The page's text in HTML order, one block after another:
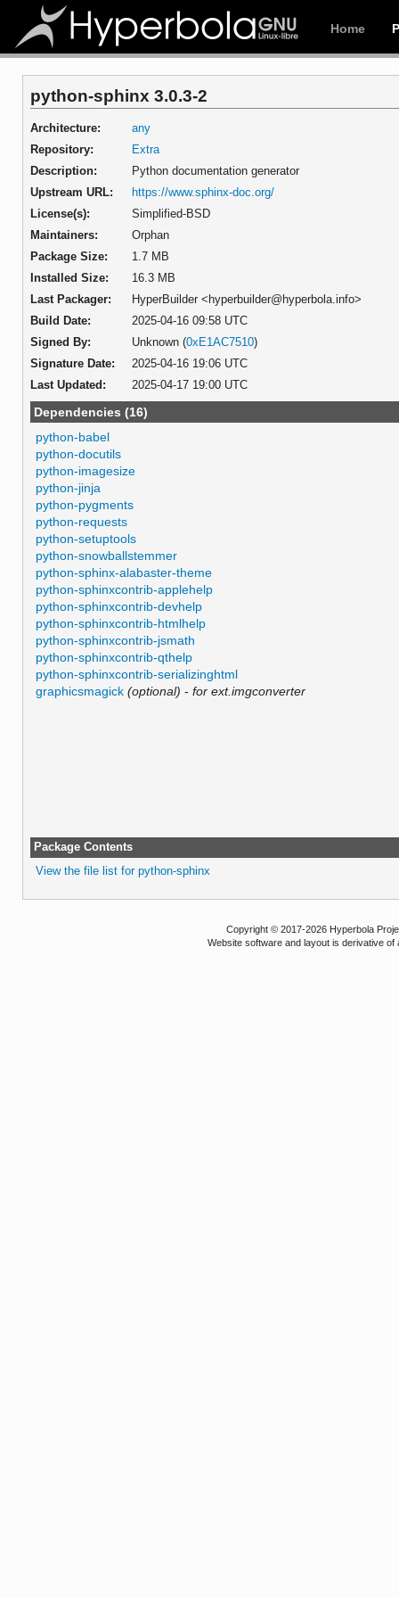
Home
python-sphinx 3.0.3-2
Architecture:
any
Repository:
Extra
Description:
Python documentation generator
Upstream URL:
https://www.sphinx-doc.org/
License(s):
Simplified-BSD
Maintainers:
Orphan
Package Size:
1.7 MB
Installed Size:
16.3 MB
Last Packager:
HyperBuilder <hyperbuilder@hyperbola.info>
Build Date:
2025-04-16 09:58 UTC
Signed By:
Unknown (0xE1AC7510)
Signature Date:
2025-04-16 19:06 UTC
Last Updated:
2025-04-17 19:00 UTC
Dependencies (16)
python-babel
python-docutils
python-imagesize
python-jinja
python-pygments
python-requests
python-setuptools
python-snowballstemmer
python-sphinx-alabaster-theme
python-sphinxcontrib-applehelp
python-sphinxcontrib-devhelp
python-sphinxcontrib-htmlhelp
python-sphinxcontrib-jsmath
python-sphinxcontrib-qthelp
python-sphinxcontrib-serializinghtml
graphicsmagick (optional) -for ext.imgconverter
Package Contents
View the file list for python-sphinx
Copyright © 2017-2026 Hyperbola
Website software and layout is derivative